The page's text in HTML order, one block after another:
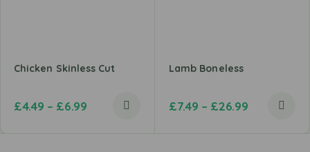
Chicken Skinless Cut
£4.49 – £6.99
Lamb Boneless
£7.49 – £26.99